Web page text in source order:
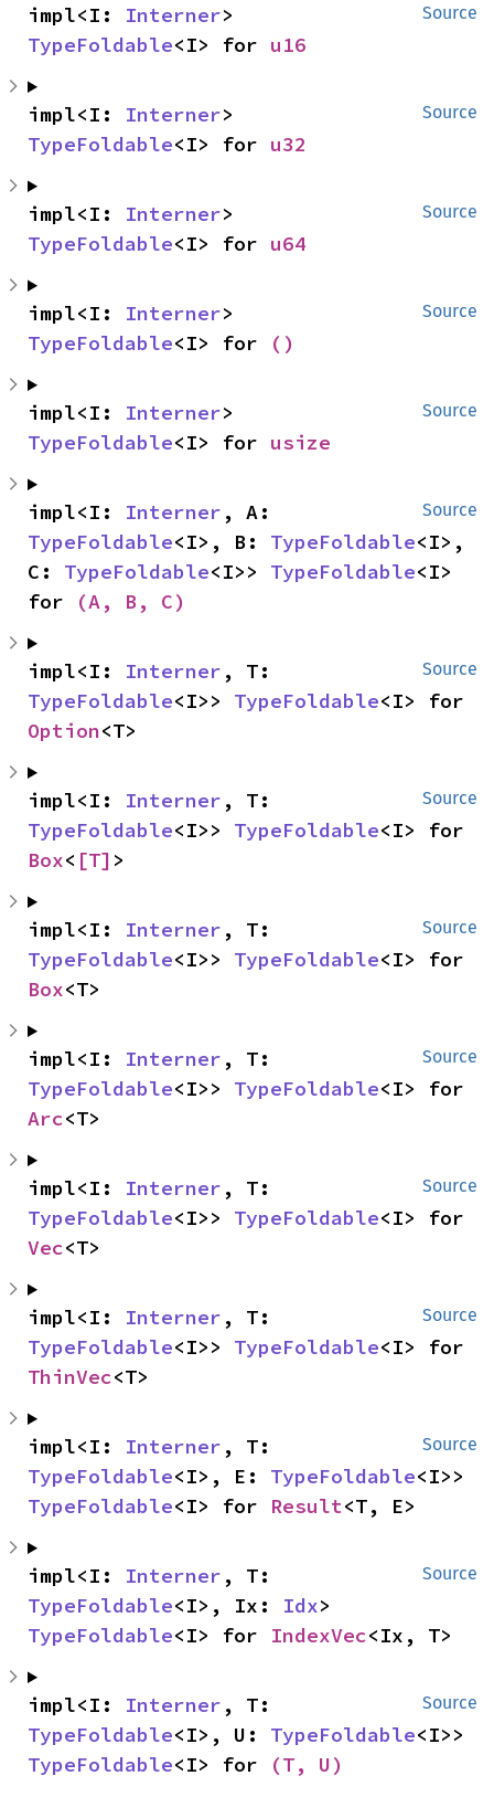
Source
impl<I: Interner
TypeFoldable<I> for u16
Source
impl<I: Interner
TypeFoldable<I> for u32
Source
impl<I: Interner
TypeFoldable<I> for u64
Source
impl<I: Interner
TypeFoldable<I> for ()
Source
impl<I: Interner
TypeFoldable<I> for usize
Source
impl<I: Interner
TypeFoldable<I>, B: TypeFoldable<I>,
C: TypeFoldable<I>> TypeFoldable<I>
for
(A, B, C)
Source
impl<I: Interner
TypeFoldable<I>> TypeFoldable
Option<T>
Source
impl<I: Interner
TypeFoldable<I>> TypeFoldable
Box< [T] >
Source
impl<I: Interner
TypeFoldable<I>> TypeFoldable
Box<T>
Source
impl<I: Interner
TypeFoldable<I>> TypeFoldable
Arc<T>
Source
impl<I: Interner
TypeFoldable<I>> TypeFoldable
Vec<T>
Source
impl<I: Interner
TypeFoldable<I>> TypeFoldable
ThinVec<T>
Source
impl<I: Interner
TypeFoldable<I>, E: TypeFoldable
TypeFoldable<I> for Result<T, E>
Source
impl<I: Interner
TypeFoldable<I>, Ix: Idx
TypeFoldable<I> for IndexVec<Ix, T>
Source
impl<I: Interner
TypeFoldable<I>, U: TypeFoldable
TypeFoldable<I> for (T, U)